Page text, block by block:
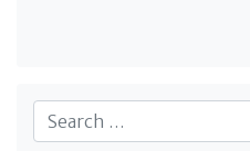
Search